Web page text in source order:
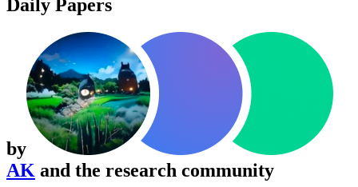
Daily Papers
by
AK and the research community